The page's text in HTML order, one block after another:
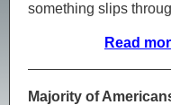
something slips
Read
Majority of